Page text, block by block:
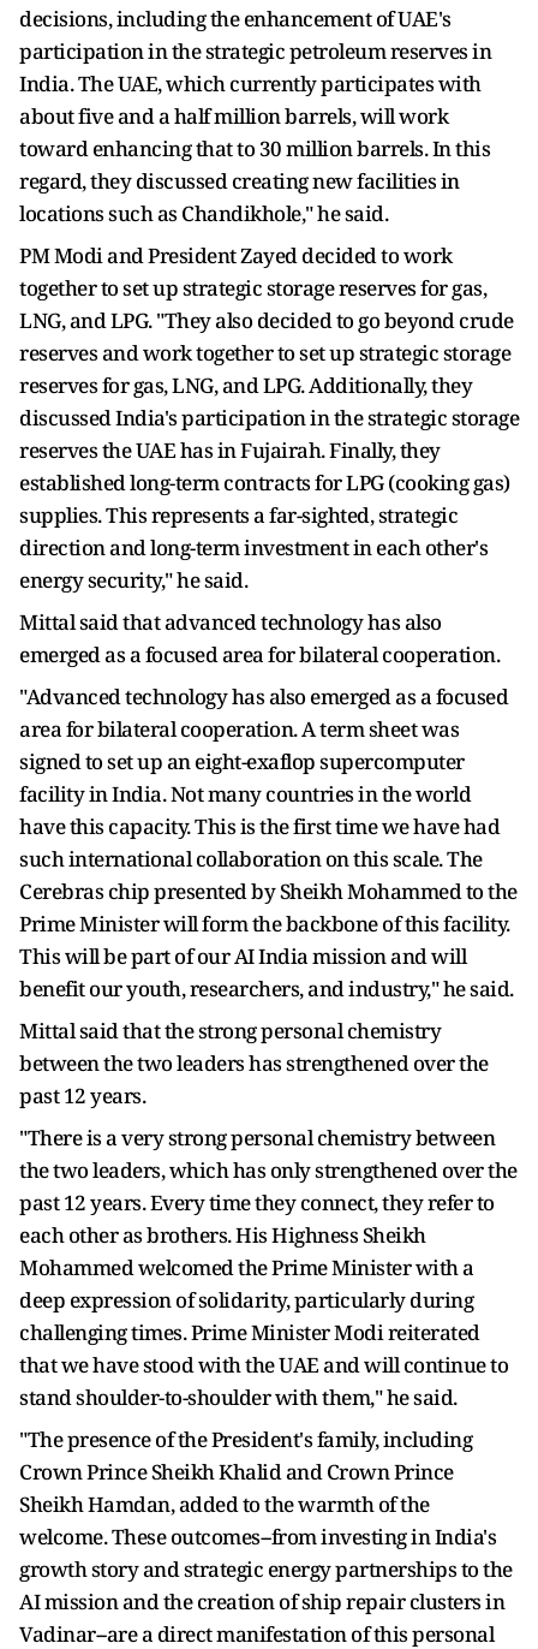
decisions, including the enhancement of UAE's
participation in the strategic petroleum reserves in
India. The UAE, which currently participates with
about five and a half million barrels, will work
toward enhancing that to 30 million barrels. In this
regard, they discussed creating new facilities in
locations such as Chandikhole," he said.
PM Modi and President Zayed decided to work
together to set up strategic storage reserves for gas,
LNG, and LPG. "They also decided to go beyond crude
reserves and work together to set up strategic storage
reserves for gas, LNG, and LPG. Additionally, they
discussed India's participation in the strategic storage
reserves the UAE has in Fujairah. Finally, they
established long-term contracts for LPG (cooking gas)
supplies. This represents a far-sighted, strategic
direction and long-term investment in each other's
energy security," he said.
Mittal said that advanced technology has also
emerged as a focused area for bilateral cooperation.
"Advanced technology has also emerged as a focused
area for bilateral cooperation. A term sheet was
signed to set up an eight-exaflop supercomputer
facility in India. Not many countries in the world
have this capacity. This is the first time we have had
such international collaboration on this scale. The
Cerebras chip presented by Sheikh Mohammed to the
Prime Minister will form the backbone of this facility.
This will be part of our AI India mission and will
benefit our youth, researchers, and industry," he said.
Mittal said that the strong personal chemistry
between the two leaders has strengthened over the
past 12 years.
"There is a very strong personal chemistry between
the two leaders, which has only strengthened over the
past 12 years. Every time they connect, they refer to
each other as brothers. His Highness Sheikh
Mohammed welcomed the Prime Minister with a
deep expression of solidarity, particularly during
challenging times. Prime Minister Modi reiterated
that we have stood with the UAE and will continue to
stand shoulder-to-shoulder with them," he said.
"The presence of the President's family, including
Crown Prince Sheikh Khalid and Crown Prince
Sheikh Hamdan, added to the warmth of the
welcome. These outcomes--from investing in India's
growth story and strategic energy partnerships to the
AI mission and the creation of ship repair clusters in
Vadinar--are a direct manifestation of this personal